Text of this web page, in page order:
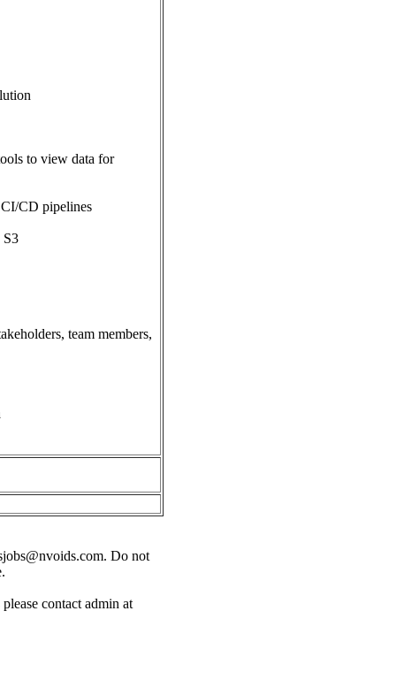
to view data for
CD pipelines
S3
team members,
. Do not
contact admin at